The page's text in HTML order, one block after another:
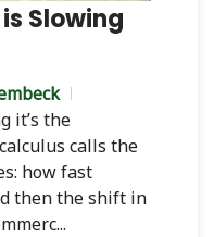
Slowing
it’s the
calls the
how fast
then the shift in